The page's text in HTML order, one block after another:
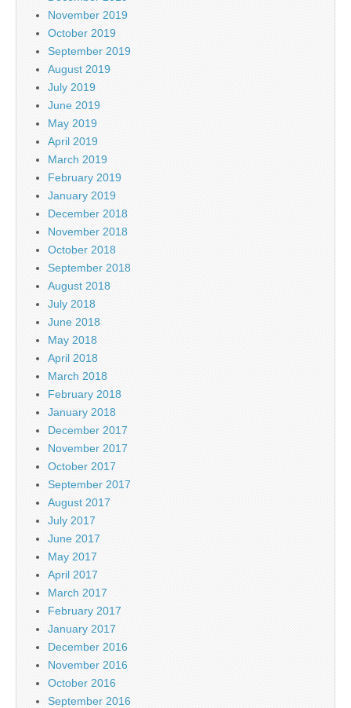
November 2019
October 2019
September 2019
August 2019
July 2019
June 2019
May 2019
April 2019
March 2019
February 2019
January 2019
December 2018
November 2018
October 2018
September 2018
August 2018
July 2018
June 2018
May 2018
April 2018
March 2018
February 2018
January 2018
December 2017
November 2017
October 2017
September 2017
August 2017
July 2017
June 2017
May 2017
April 2017
March 2017
February 2017
January 2017
December 2016
November 2016
October 2016
September 2016